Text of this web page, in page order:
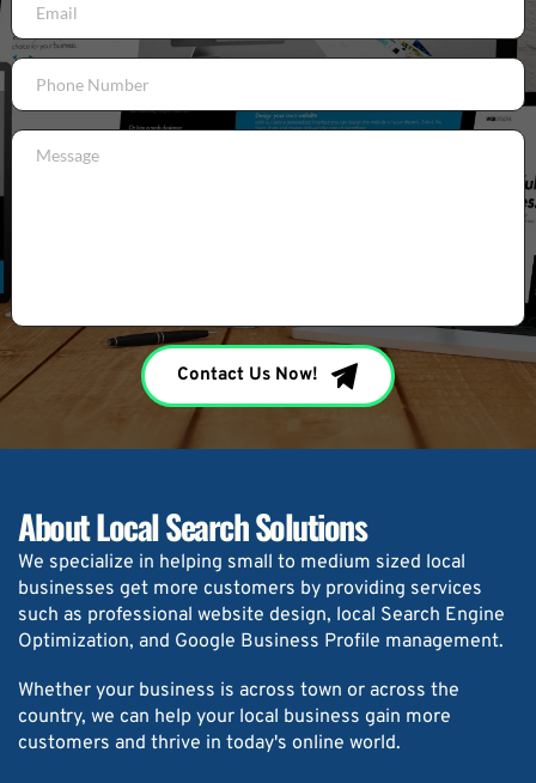
Contact Us Now!
About Local Search Solutions
We specialize in helping small to medium sized local
businesses get more customers by providing services
such as professional website design, local Search Engine
Optimization, and Google Business Profile management.
Whether your business is across town or across the
country, we can help your local business gain more
customers and thrive in today's online world.